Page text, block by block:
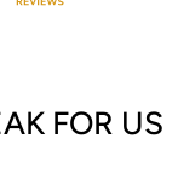
FOR US